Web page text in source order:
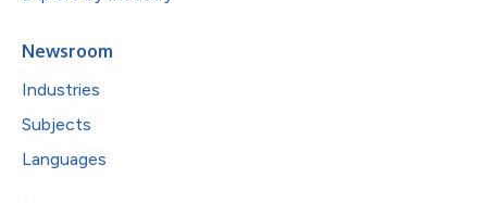
Newsroom
Industries
Subjects
Languages